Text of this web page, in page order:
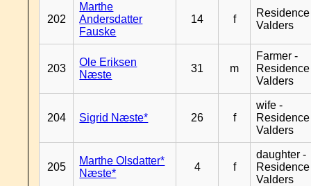
202
Marthe
Andersdatter
Fauske
14 f
Residence
Valders
203
Ole Eriksen
Næste
31 m
Farmer -
Residence
Valders
204 Sigrid Næste* 26 f
wife -
Residence
Valders
205
Marthe Olsdatter*
Næste*
4 f
daughter -
Residence
Valders